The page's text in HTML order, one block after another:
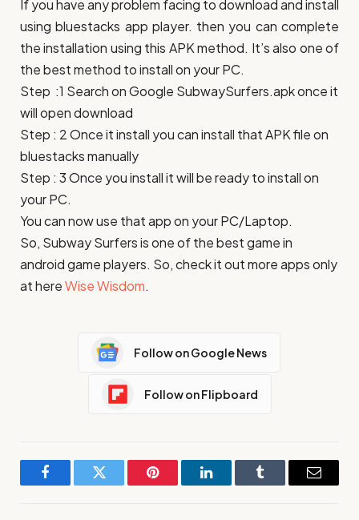
If you have any problem facing to download and install
using bluestacks app player. then you can complete
the installation using this APK method. It’s also one of
the best method to install on your PC.
Step :1 Search on Google SubwaySurfers.apk once it
will open download
Step : 2 Once it install you can install that APK file on
bluestacks manually
Step : 3 Once you install it will be ready to install on
your PC.
You can now use that app on your PC/Laptop.
So, Subway Surfersis one of the best game in
android game players. So, check it out more apps only
at hereWise Wisdom.
Follow on Google News
Follow on Flipboard
FacebookTwitter Pinterest LinkedInTumblr Email